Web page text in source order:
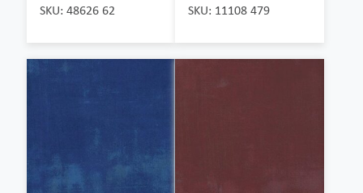
SKU: 48626 62 SKU: 11108 479